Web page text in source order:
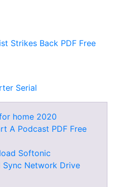
Strikes Back PDF Free
Serial
home 2020
A Podcast PDF Free
Softonic
Sync Network Drive